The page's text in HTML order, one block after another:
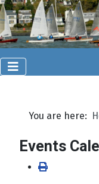
You are here:
Events